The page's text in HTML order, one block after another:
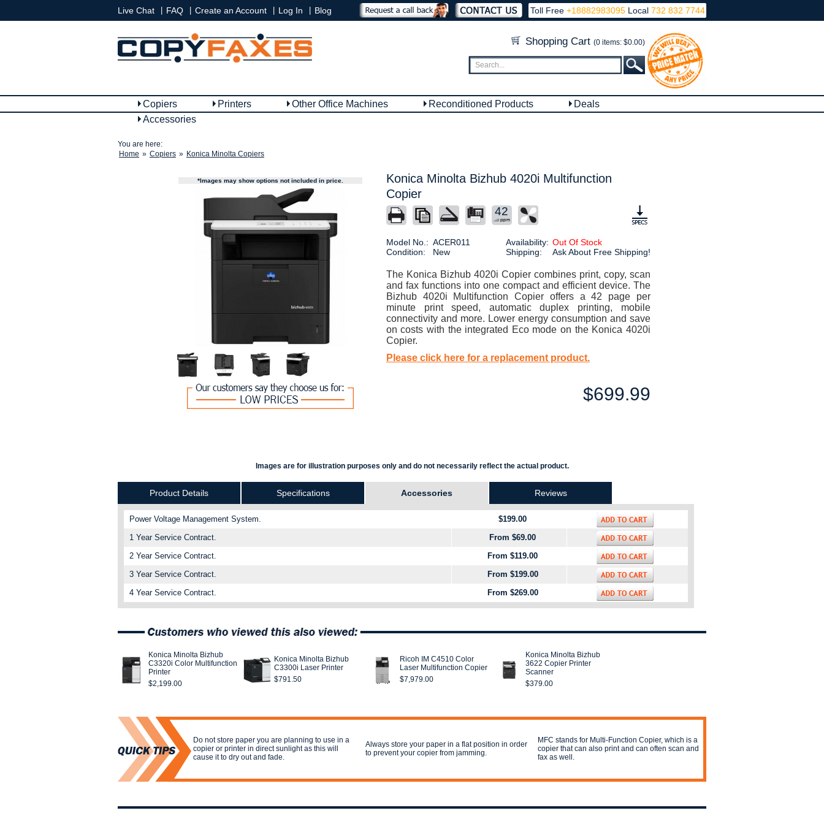
Toll Free +18882983095 Local732 832 7744
Live Chat FAQ Create an Account Log In Blog
Shopping Cart (0 items: $0.00)
Copiers Printers Other Office Machines Reconditioned Products
Deals
Accessories
You are here:
Home » Copiers » Konica Minolta Copiers
*Images may show options not included in price.
Konica Minolta Bizhub 4020i Multifunction
Copier
42
Model No.: ACER011
Condition:
New
Availability: Out Of Stock
Shipping:
Ask About Free Shipping!
The Konica Bizhub 4020i Copier combines print, copy, scan
and fax functions into one compact and efficient device. The
Bizhub 4020i Multifunction Copier offers a 42 page per
minute print speed, automatic duplex printing, mobile
connectivity and more. Lower energy consumption and save
on costs with the integrated Eco mode on the Konica 4020i
Copier.
Please click here for a replacement product.
$699.99
Images are for illustration purposes only and do not necessarily reflect the actual product.
Product Details Specifications Accessories Reviews
Power Voltage Management System.
$199.00
1 Year Service Contract.
From $69.00
2 Year Service Contract.
From $119.00
3 Year Service Contract.
From $199.00
4 Year Service Contract.
From $269.00
Konica Minolta Bizhub
C3320i Color Multifunction
Printer
$2,199.00
Konica Minolta Bizhub
C3300i Laser Printer
$791.50
Ricoh IM C4510 Color
Laser Multifunction Copier
$7,979.00
Konica Minolta Bizhub
3622 Copier Printer
Scanner
$379.00
Do not store paper you are planning to use in a
copier or printer in direct sunlight as this will
cause it to dry out and fade.
Always store your paper in a flat position in order
to prevent your copier from jamming.
MFC stands for Multi-Function Copier, which is a
copier that can also print and can often scan and
fax as well.